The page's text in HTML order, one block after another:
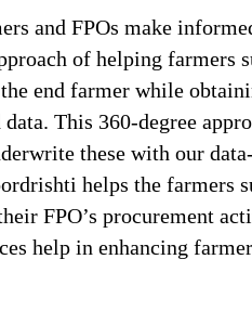
and FPOs make
of helping farmers
end farmer while
This 360-degree
these with our
helps the farmers
FPO’s procurement
help in enhancing